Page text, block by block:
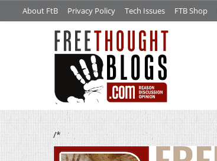
About FtB Privacy Policy Tech Issues FTB Shop
/*